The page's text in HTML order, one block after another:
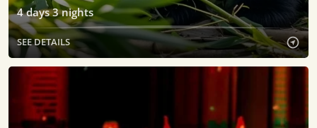
4days3nights
SEE DETAILS